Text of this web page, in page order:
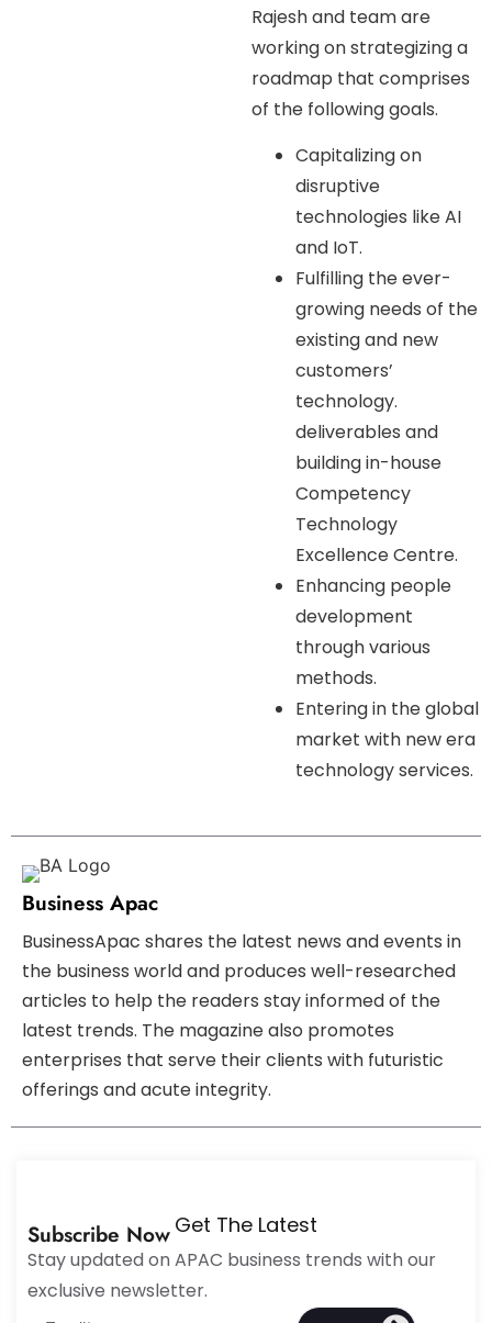
Rajesh and team are
working on strategizing a
roadmap that comprises
of the following goals.
Capitalizing on
disruptive
technologies like AI
and IoT.
Fulfilling the ever-
growing needs of the
existing and new
customers’
technology.
deliverables and
building in-house
Competency
Technology
Excellence Centre.
Enhancing people
development
through various
methods.
Entering in the global
market with new era
technology services.
Business Apac
BusinessApac shares the latest news and events in
the business world and produces well-researched
articles to help the readers stay informed of the
latest trends. The magazine also promotes
enterprises that serve their clients with futuristic
offerings and acute integrity.
Get The Latest
Subscribe Now
Stay updated on APAC business trends with our
exclusive newsletter.